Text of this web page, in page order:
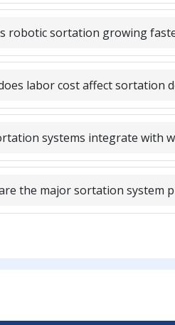
robotic sortation growing
labor cost affect sortation
systems integrate with
the major sortation system